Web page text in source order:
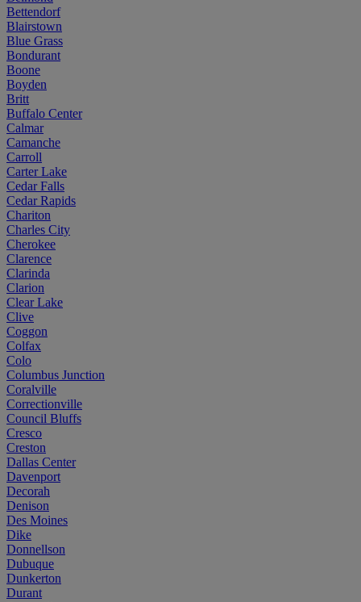
Bettendorf
Blairstown
Blue Grass
Bondurant
Boone
Boyden
Britt
Buffalo Center
Calmar
Camanche
Carroll
Carter Lake
Cedar Falls
Cedar Rapids
Chariton
Charles City
Cherokee
Clarence
Clarinda
Clarion
Clear Lake
Clive
Coggon
Colfax
Colo
Columbus Junction
Coralville
Correctionville
Council Bluffs
Cresco
Creston
Dallas Center
Davenport
Decorah
Denison
Des Moines
Dike
Donnellson
Dubuque
Dunkerton
Durant